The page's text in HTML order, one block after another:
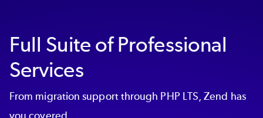
Engaging in a Custom Consultation
Visit ourProfessional Services
Full Suite of Professional
Services
From migration support through PHP LTS, Zend has